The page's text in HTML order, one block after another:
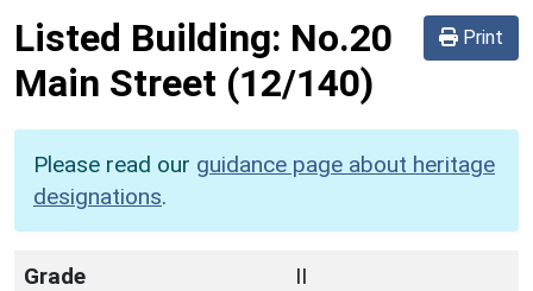
Print
Listed Building: No.20
Main Street (12/140)
Please read our guidance page about heritage
designations.
Grade
II